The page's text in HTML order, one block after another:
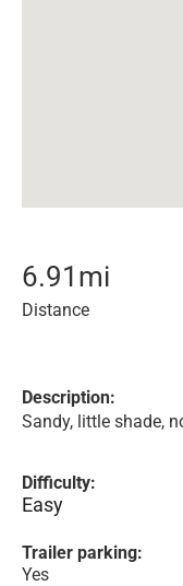
6.91 mi
Distance
Description:
Sandy, little shade,
Difficulty:
Easy
Trailer parking:
Yes